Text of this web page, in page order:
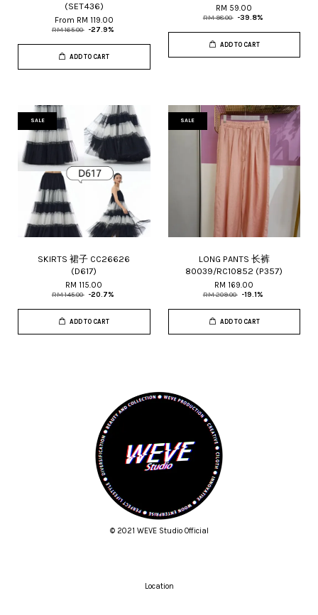
(SET436)
From RM 119.00
RM 165.00 -27.9%
ADD TO CART
RM 59.00
RM 98.00 -39.8%
ADD TO CART
SALE
SKIRTS 裙子 CC26626
(D617)
RM 115.00
RM 145.00 -20.7%
ADD TO CART
SALE
LONG PANTS 长裤
80039/RC10852 (P357)
RM 169.00
RM 209.00 -19.1%
ADD TO CART
© 2021 WEVE Studio Official
Location